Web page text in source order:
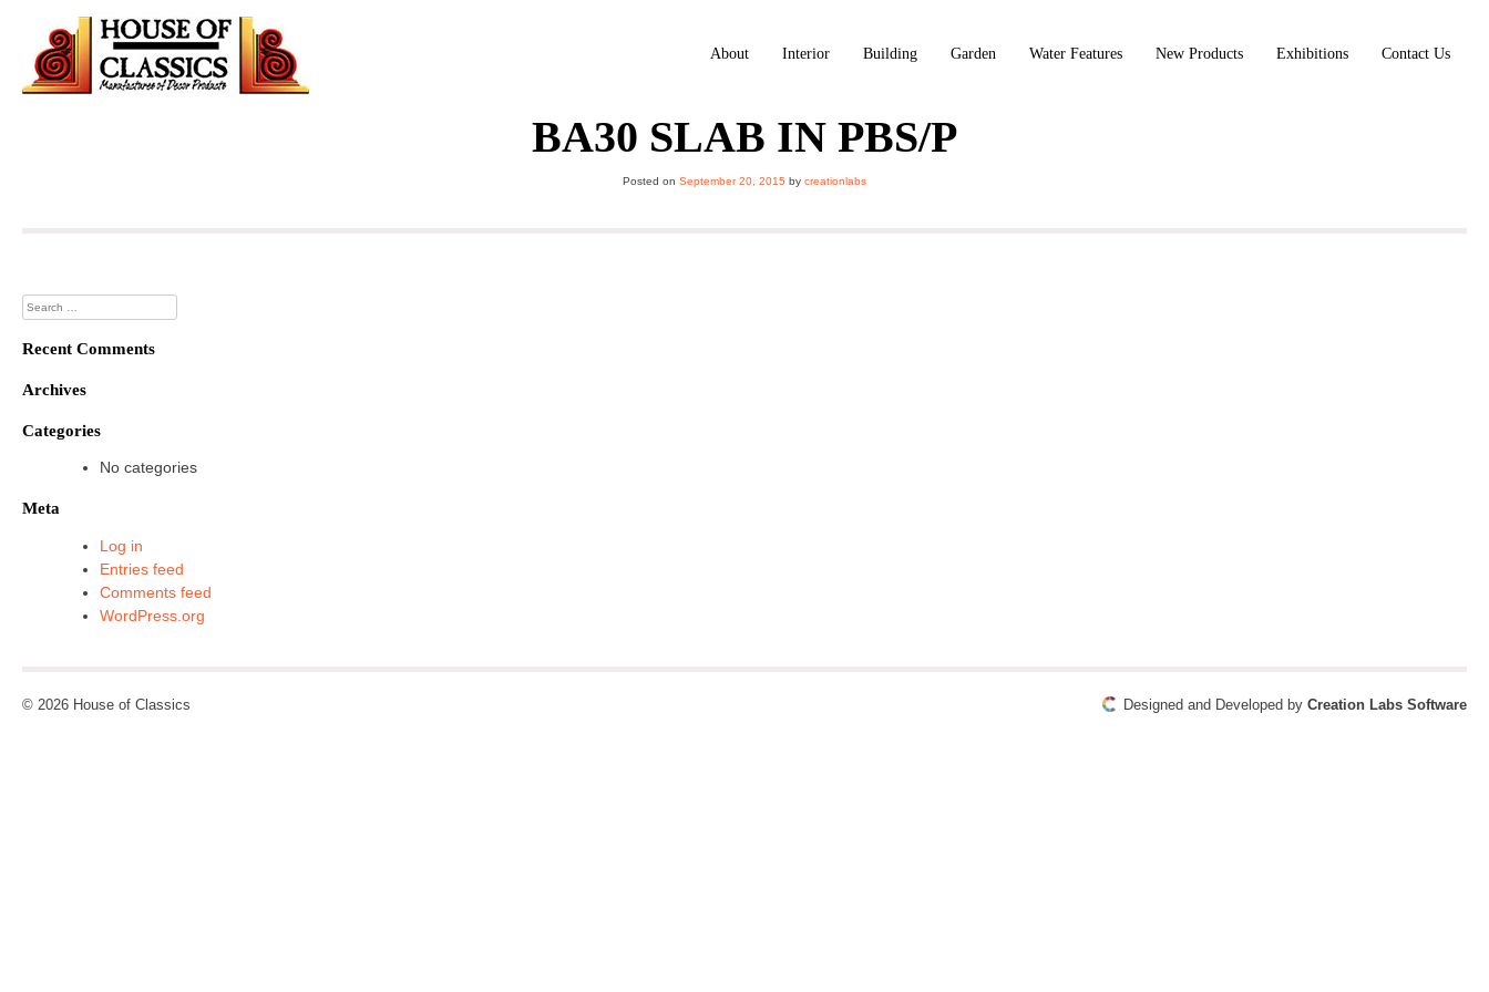
content
About Interior Building Garden Water Features New Products Exhibitions Contact Us
BA30 SLAB IN PBS/P
Posted on September 20, 2015 by creationlabs
Search
for:
Recent Comments
Archives
Categories
No categories
Meta
Log in
Entries feed
Comments feed
WordPress.org
© 2026 House of Classics Designed and Developed by Creation Labs Software